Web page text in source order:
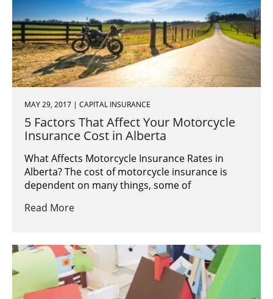
MAY 29, 2017 | CAPITAL INSURANCE
5 Factors That Affect Your Motorcycle
Insurance Cost in Alberta
What Affects Motorcycle Insurance Rates in
Alberta? The cost of motorcycle insurance is
dependent on many things, some of
Read More